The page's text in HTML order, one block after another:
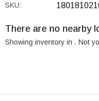
SKU:
There are no nearby
Showing inventory in . Not